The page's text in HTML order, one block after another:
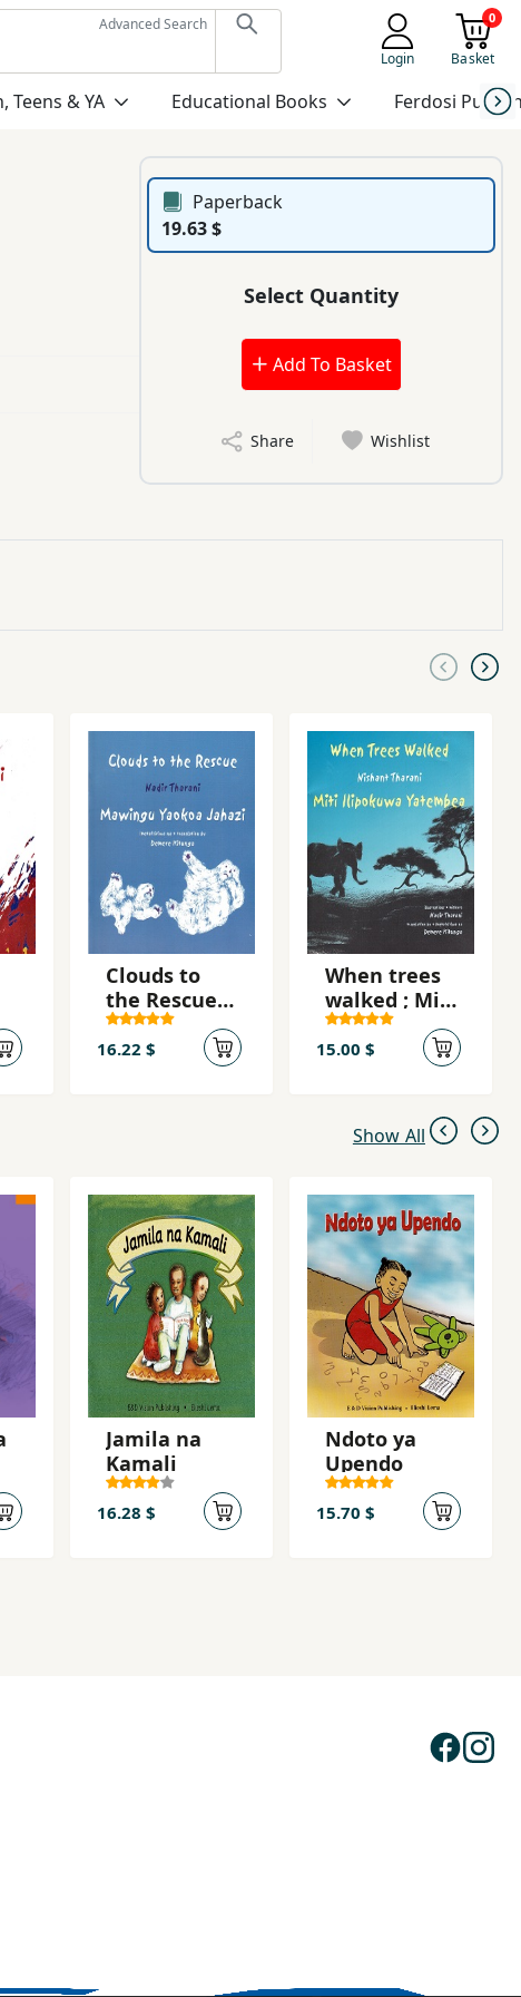
Advanced Search
Login
0
Basket
Teens & YA Educational Books Ferdosi
Paperback
19.63 $
Select Quantity
Add To Basket
Share Wishlist
Clouds to
the Rescue
Mawingu
yaokoa
16.22 $
When trees
walked ; Miti
ilipokuwa
yatembea
15.00 $
Show All
Jamila na
Kamali
16.28 $
Ndoto ya
Upendo
15.70 $